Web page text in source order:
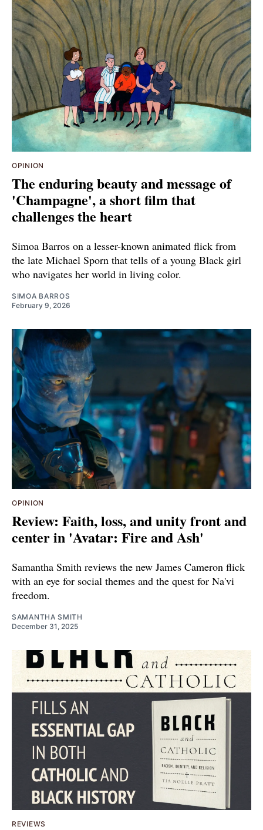
OPINION
The enduring beauty and message of
'Champagne', a short film that
challenges the heart
Simoa Barros on a lesser-known animated flick from
the late Michael Sporn that tells of a young Black girl
who navigates her world in living color.
SIMOA BARROS
February 9, 2026
OPINION
Review: Faith, loss, and unity front and
center in 'Avatar: Fire and Ash'
Samantha Smith reviews the new James Cameron flick
with an eye for social themes and the quest for Na'vi
freedom.
SAMANTHA SMITH
December 31, 2025
REVIEWS